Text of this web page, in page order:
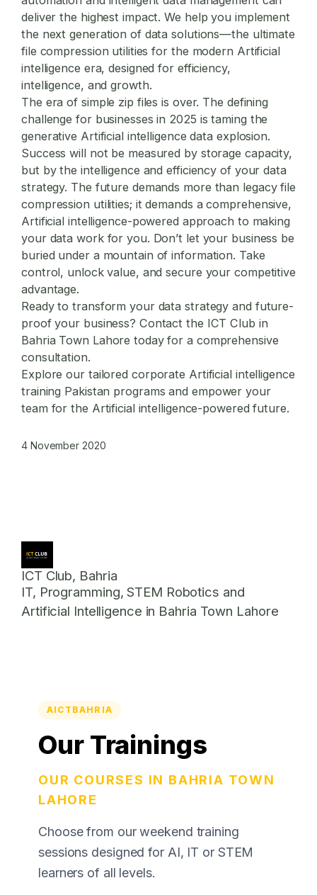
deliver the highest impact. We help you implement
the next generation of data solutions—the ultimate
file compression utilities for the modern Artificial
intelligence era, designed for efficiency,
intelligence, and growth.
The era of simple zip files is over. The defining
challenge for businesses in 2025 is taming the
generative Artificial intelligence data explosion.
Success will not be measured by storage capacity,
but by the intelligence and efficiency of your data
strategy. The future demands more than legacyfile
compression utilities; it demands a comprehensive,
Artificial intelligence-powered approach to making
your data work for you. Don’t let your business be
buried under a mountain of information. Take
control, unlock value, and secure your competitive
advantage.
Ready to transform your data strategy and future-
proof your business? Contact the ICT Club in
Bahria Town Lahore today for a comprehensive
consultation.
Explore our tailored corporate Artificial intelligence
training Pakistan programs and empower your
team for the Artificial intelligence-powered future.
4 November 2020
ICT Club, Bahria
IT, Programming, STEM Robotics and
Artificial Intelligence in Bahria Town Lahore
AICTBAHRIA
Our Trainings
OUR COURSES IN BAHRIA TOWN
LAHORE
Choose from our weekend training
sessions designed for AI, IT or STEM
learners of all levels.